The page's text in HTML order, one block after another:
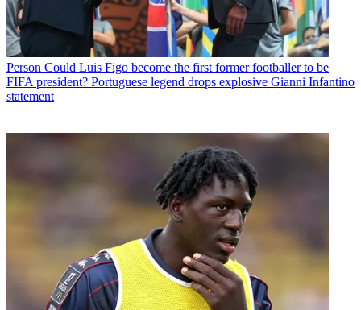
Person Could Luis Figo become the first former footballer to be
FIFA president? Portuguese legend drops explosive Gianni Infantino
statement